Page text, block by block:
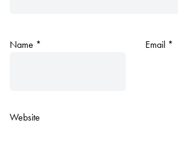
Name * Email *
Website